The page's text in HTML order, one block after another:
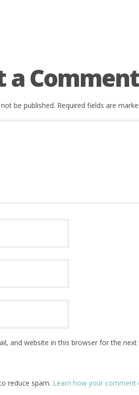
a Comment
be published. Required fields are
and website in this browser for the
reduce spam. Learn how your comment